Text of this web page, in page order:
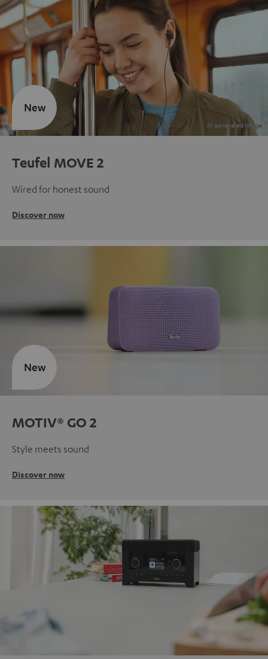
Teufel MOVE 2
Wired for honest sound
Discover now
New
MOTIV® GO 2
Style meets sound
Discover now
New